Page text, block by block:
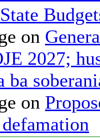
on
2027;
ba
on